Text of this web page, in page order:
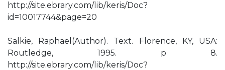
http://site.ebrary.com/lib/keris/Doc?
id=10017744&page=20
Salkie, Raphael(Author). Text. Florence, KY, USA:
Routledge, 1995. p 8.
http://site.ebrary.com/lib/keris/Doc?